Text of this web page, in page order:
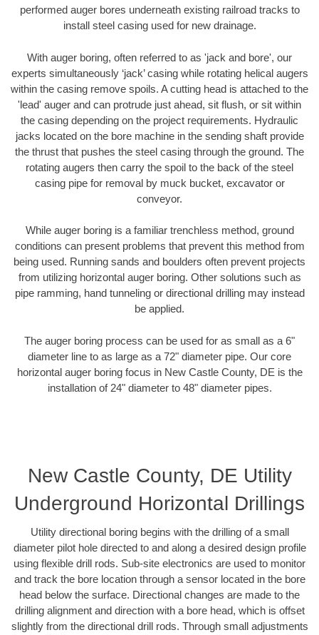
performed auger bores underneath existing railroad tracks to
install steel casing used for new drainage.
With auger boring, often referred to as 'jack and bore', our
experts simultaneously ‘jack’ casing while rotating helical augers
within the casing remove spoils. A cutting head is attached to the
'lead' auger and can protrude just ahead, sit flush, or sit within
the casing depending on the project requirements. Hydraulic
jacks located on the bore machine in the sending shaft provide
the thrust that pushes the steel casing through the ground. The
rotating augers then carry the spoil to the back of the steel
casing pipe for removal by muck bucket, excavator or
conveyor.
While auger boring is a familiar trenchless method, ground
conditions can present problems that prevent this method from
being used. Running sands and boulders often prevent projects
from utilizing horizontal auger boring. Other solutions such as
pipe ramming, hand tunneling or directional drilling may instead
be applied.
The auger boring process can be used for as small as a 6"
diameter line to as large as a 72" diameter pipe. Our core
horizontal auger boring focus in New Castle County, DE is the
installation of 24" diameter to 48" diameter pipes.
New Castle County, DE Utility
Underground Horizontal Drillings
Utility directional boring begins with the drilling of a small
diameter pilot hole directed to and along a desired design profile
using flexible drill rods. Sub-site electronics are used to monitor
and track the bore location through a sensor located in the bore
head below the surface. Directional changes are made to the
drilling alignment and direction with a bore head, which is offset
slightly from the directional drill rods. Through small adjustments